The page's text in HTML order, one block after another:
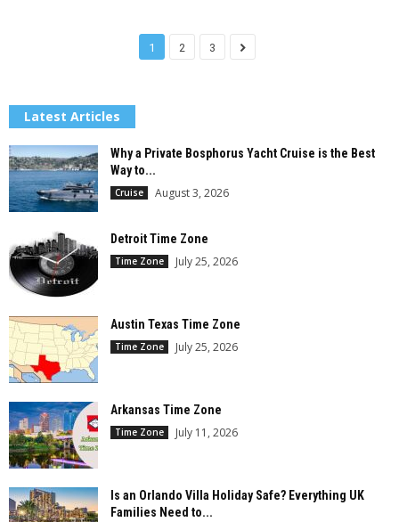
1 2 3
Latest Articles
Why a Private Bosphorus Yacht Cruise is the Best
Way to...
Cruise August 3, 2026
Detroit Time Zone
Time Zone July 25, 2026
Austin Texas Time Zone
Time Zone July 25, 2026
Arkansas Time Zone
Time Zone July 11, 2026
Is an Orlando Villa Holiday Safe? Everything UK
Families Need to...